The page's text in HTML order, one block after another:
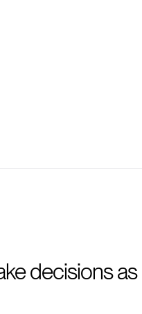
decisions as